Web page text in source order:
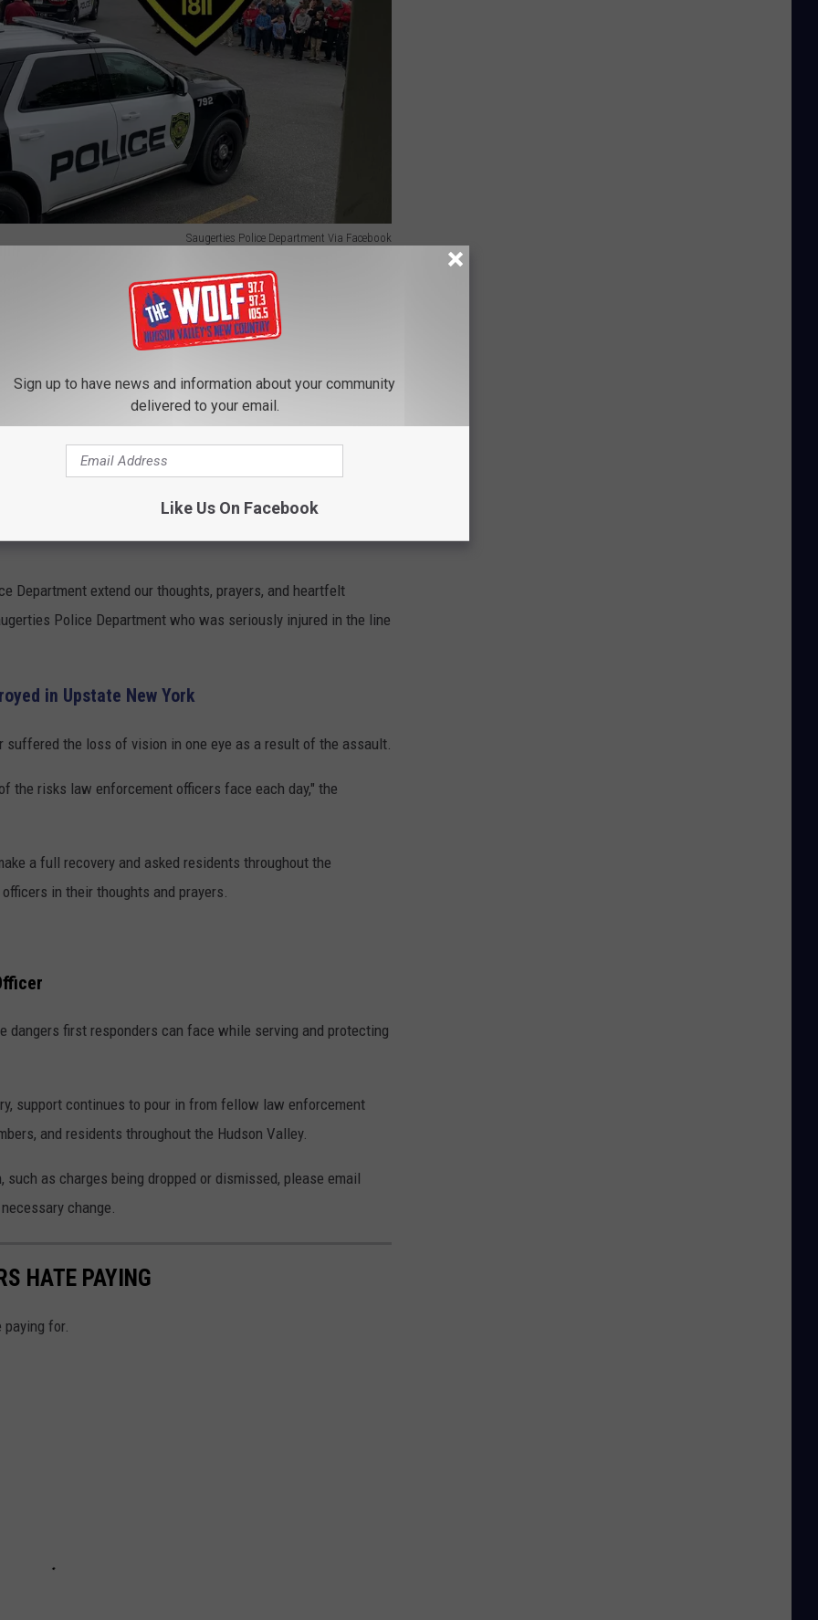
Saugerties Police Department Via Facebook
threatening.
Saugerties Police Department and transported to the
where he awaited arraignment.
police departments began sharing messages of support
of Rosendale Police Department extended its thoughts and
Department extend our thoughts, prayers, and heartfelt
Police Department who was seriously injured in the line
in Upstate New York
suffered the loss of vision in one eye as a result of the assault.
the risks law enforcement officers face each day," the
a full recovery and asked residents throughout the
in their thoughts and prayers.
dangers first responders can face while serving and protecting
support continues to pour in from fellow law enforcement
and residents throughout the Hudson Valley.
as charges being dropped or dismissed, please email
change.
HATE PAYING
for.
Sign up to have news and information about your community
delivered to your email.
Like Us On Facebook